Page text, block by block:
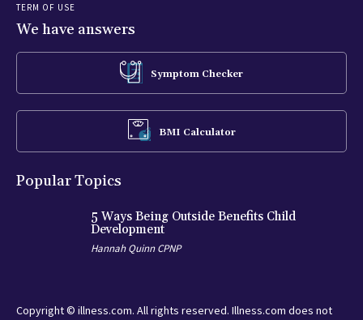
TERM OF USE
We have answers
Symptom Checker
BMI Calculator
Popular Topics
5 Ways Being Outside Benefits Child
Development
Hannah Quinn CPNP
Copyright © illness.com. All rights reserved. Illness.com does not